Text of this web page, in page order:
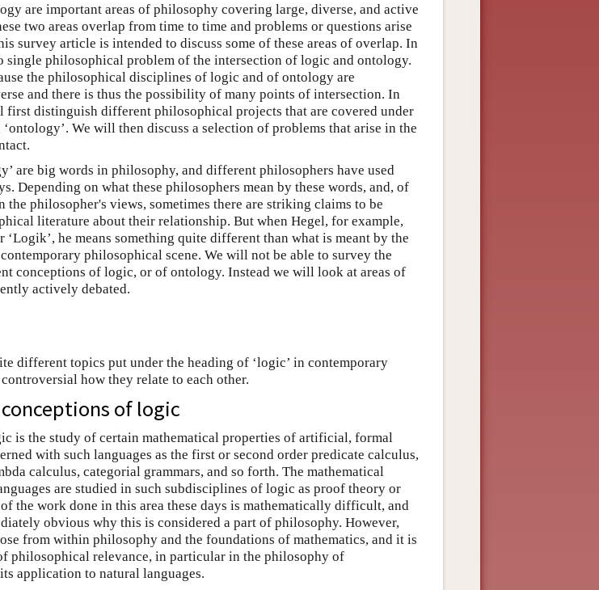
are important areas of philosophy covering large, diverse, and active
two areas overlap from time to time and problems or questions arise
survey article is intended to discuss some of these areas of overlap. In
single philosophical problem of the intersection of logic and ontology.
the philosophical disciplines of logic and of ontology are
and there is thus the possibility of many points of intersection. In
distinguish different philosophical projects that are covered under
‘ontology’. We will then discuss a selection of problems that arise in the
are big words in philosophy, and different philosophers have used
Depending on what these philosophers mean by these words, and, of
the philosopher's views, sometimes there are striking claims to be
literature about their relationship. But when Hegel, for example,
‘Logik’, he means something quite different than what is meant by the
philosophical scene. We will not be able to survey the
conceptions of logic, or of ontology. Instead we will look at areas of
actively debated.
different topics put under the heading of ‘logic’ in contemporary
how they relate to each other.
of logic
is the study of certain mathematical properties of artificial, formal
with such languages as the first or second order predicate calculus,
calculus, categorial grammars, and so forth. The mathematical
are studied in such subdisciplines of logic as proof theory or
the work done in this area these days is mathematically difficult, and
obvious why this is considered a part of philosophy. However,
from within philosophy and the foundations of mathematics, and it is
philosophical relevance, in particular in the philosophy of
application to natural languages.